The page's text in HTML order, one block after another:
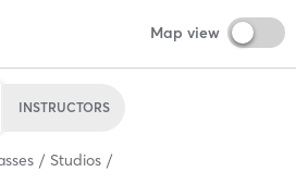
Map view
INSTRUCTORS
Studios